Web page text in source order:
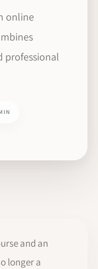
online
professional
and an
longer a